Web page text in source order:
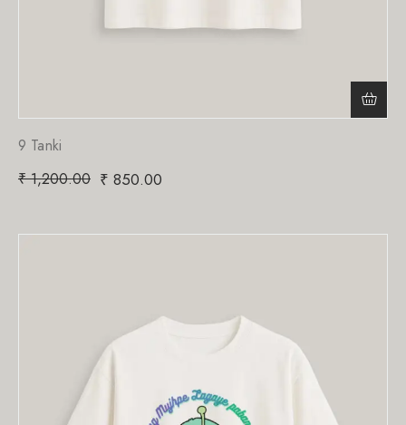
9 Tanki
₹1,200.00 ₹ 850.00